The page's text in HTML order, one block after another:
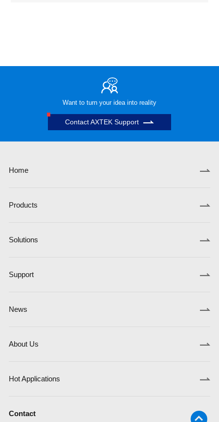
Want to turn your idea into reality
Contact AXTEK Support
Home
Products
Solutions
Support
News
About Us
Hot Applications
Contact